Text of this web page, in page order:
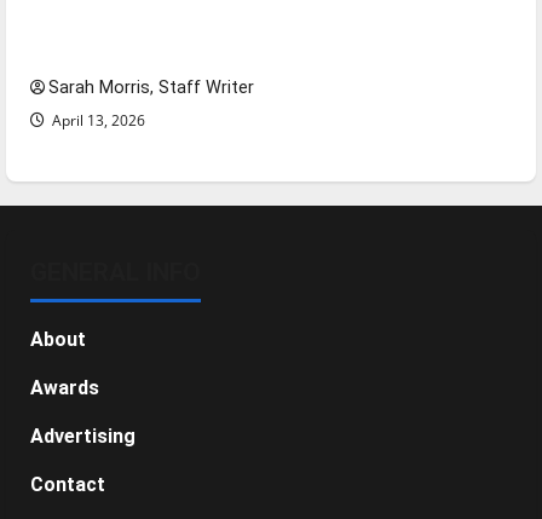
Sarah Morris, Staff Writer
April 13, 2026
About
Awards
Advertising
Contact